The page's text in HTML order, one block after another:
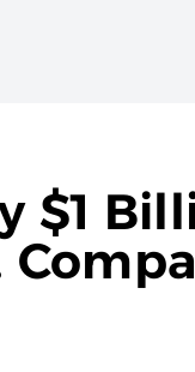
$1